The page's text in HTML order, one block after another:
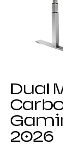
Dual
2026